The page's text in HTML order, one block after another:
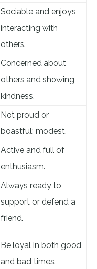
Sociable and enjoys
interacting with
others.
Concerned about
others and showing
kindness.
Not proud or
boastful; modest.
Active and full of
enthusiasm.
Always ready to
support or defend a
friend.
Be loyal in both good
and bad times.